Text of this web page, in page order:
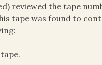
reviewed the tape
tape was found to